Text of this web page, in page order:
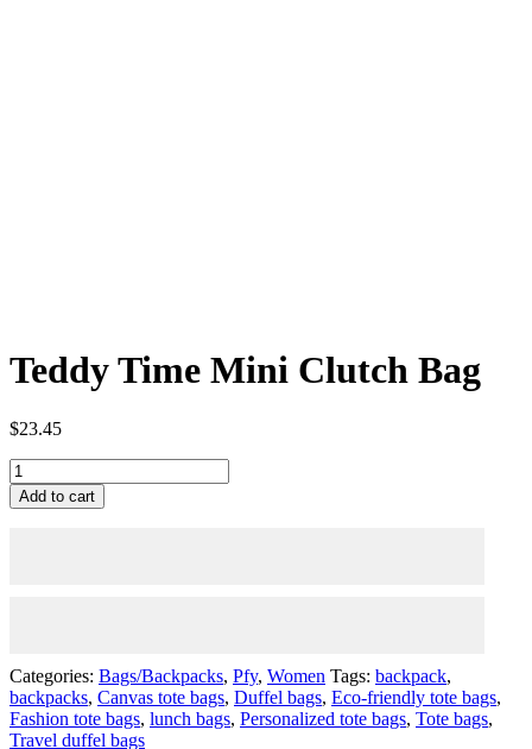
Teddy Time Mini Clutch Bag
$23.45
Teddy
Time
Mini
Add to cart
Categories: Bags/Backpacks, Pfy, Women Tags: backpack,
backpacks, Canvas tote bags, Duffel bags, Eco-friendly tote bags,
Fashion tote bags, lunch bags, Personalized tote bags, Tote bags,
Travel duffel bags